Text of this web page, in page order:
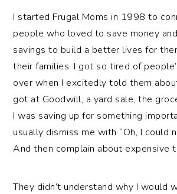
I started Frugal Moms in 1998 to
people who loved to save money
savings to build a better lives for
their families. I got so tired of
over when I excitedly told them
got at Goodwill, a yard sale, the
I was saving up for something
usually dismiss me with “Oh, I could
And then complain about expensive
They didn’t understand why I would